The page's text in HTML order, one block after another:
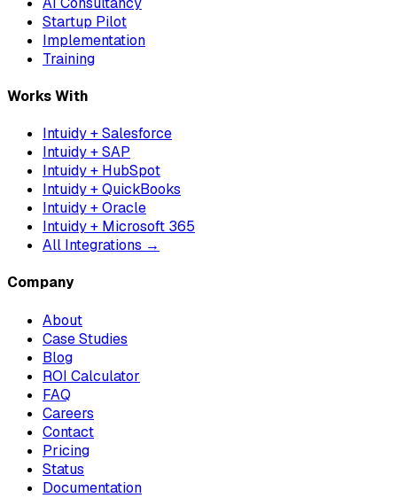
Startup Pilot
Implementation
Training
Works With
Intuidy + Salesforce
Intuidy + SAP
Intuidy + HubSpot
Intuidy + QuickBooks
Intuidy + Oracle
Intuidy + Microsoft 365
All Integrations →
Company
About
Case Studies
Blog
ROI Calculator
FAQ
Careers
Contact
Pricing
Status
Documentation